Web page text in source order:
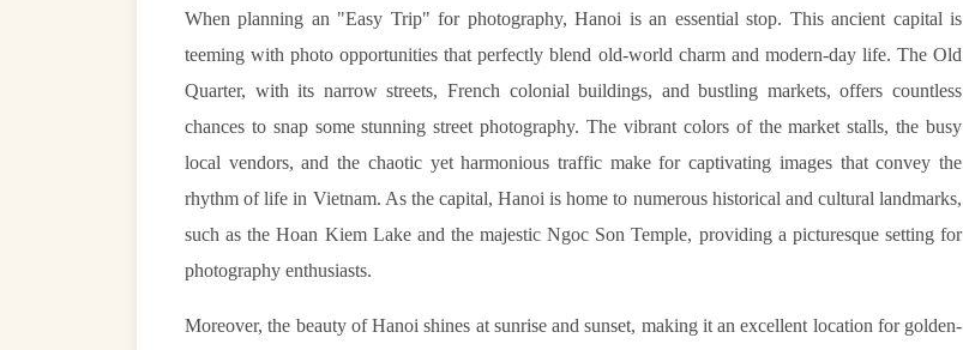
When planning an "Easy Trip" for photography, Hanoi is an essential stop. This ancient capital is
teeming with photo opportunities that perfectly blend old-world charm and modern-day life. The Old
Quarter, with its narrow streets, French colonial buildings, and bustling markets, offers countless
chances to snap some stunning street photography. The vibrant colors of the market stalls, the busy
local vendors, and the chaotic yet harmonious traffic make for captivating images that convey the
rhythm of life in Vietnam. As the capital, Hanoi is home to numerous historical and cultural landmarks,
such as the Hoan Kiem Lake and the majestic Ngoc Son Temple, providing a picturesque setting for
photography enthusiasts.
Moreover, the beauty of Hanoi shines at sunrise and sunset, making it an excellent location for golden-